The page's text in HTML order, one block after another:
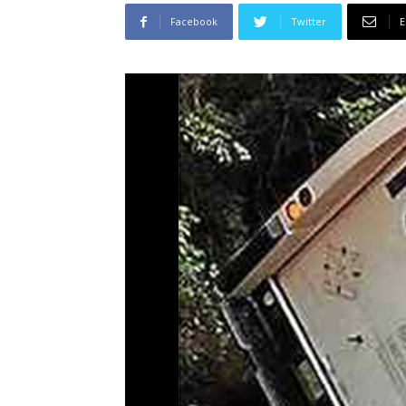
Facebook Twitter